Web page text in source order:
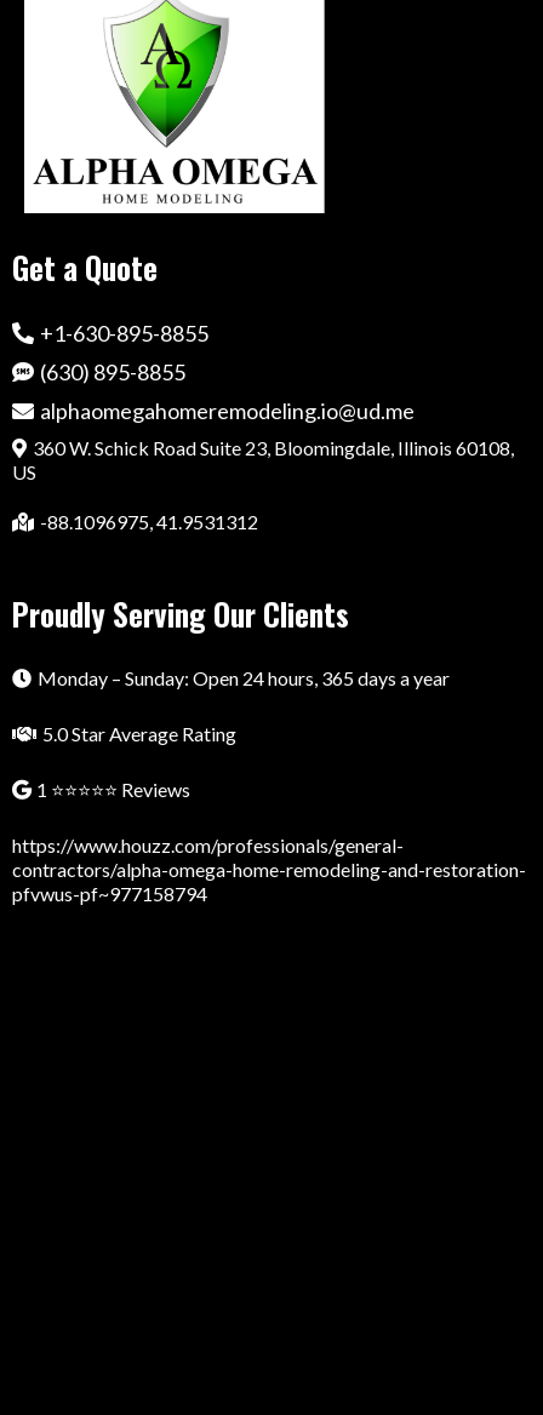
Get a Quote
+1-630-895-8855
(630) 895-8855
alphaomegahomeremodeling.io@ud.me
360 W. Schick Road Suite 23, Bloomingdale, Illinois 60108,
US
-88.1096975, 41.9531312
Proudly Serving Our Clients
Monday – Sunday: Open 24 hours, 365 days a year
5.0 Star Average Rating
1 ⭐⭐⭐⭐⭐ Reviews
https://www.houzz.com/professionals/general-
contractors/alpha-omega-home-remodeling-and-restoration-
pfvwus-pf~977158794